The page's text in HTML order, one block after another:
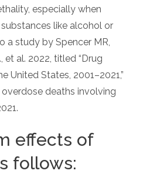
especially when
like alcohol or
a study by Spencer MR,
et al. 2022, titled “Drug
United States, 2001–2021,”
deaths involving
effects of
follows: